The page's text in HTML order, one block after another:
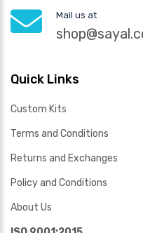
Mail us at
Quick Links
Custom Kits
Terms and Conditions
Returns and Exchanges
Policy and Conditions
About Us